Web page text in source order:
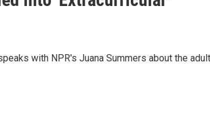
with NPR's Juana Summers about the adult